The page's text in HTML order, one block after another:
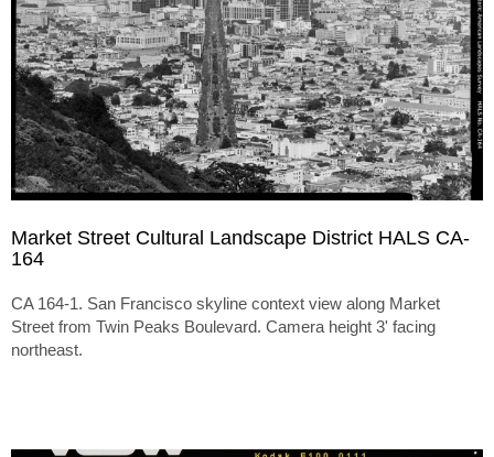
Market Street Cultural Landscape District HALS CA-
164
CA 164-1. San Francisco skyline context view along Market
Street from Twin Peaks Boulevard. Camera height 3' facing
northeast.